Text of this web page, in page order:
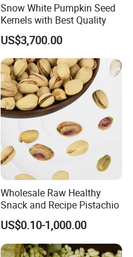
Snow White Pumpkin Seed
Kernels with Best Quality
US$3,700.00
Wholesale Raw Healthy
Snack and Recipe Pistachio
US$0.10-1,000.00